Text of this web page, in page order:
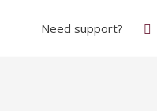
Need support?